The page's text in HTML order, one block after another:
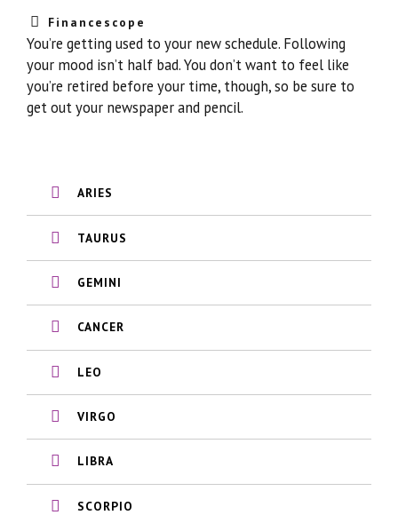
Financescope
You’re getting used to your new schedule. Following
your mood isn’t half bad. You don’t want to feel like
you’re retired before your time, though, so be sure to
get out your newspaper and pencil.
ARIES
TAURUS
GEMINI
CANCER
LEO
VIRGO
LIBRA
SCORPIO